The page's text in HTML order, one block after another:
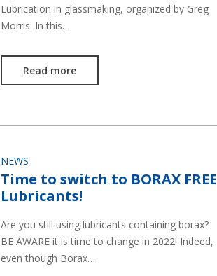
Lubrication in glassmaking, organized by Greg
Morris. In this…
Read more
NEWS
Time to switch to BORAX FREE
Lubricants!
Are you still using lubricants containing borax?
BE AWARE it is time to change in 2022! Indeed,
even though Borax…